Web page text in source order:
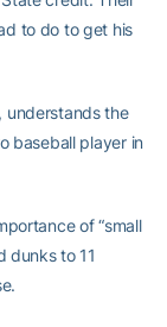
to do to get his
understands the
baseball player in
of “small
dunks to 11